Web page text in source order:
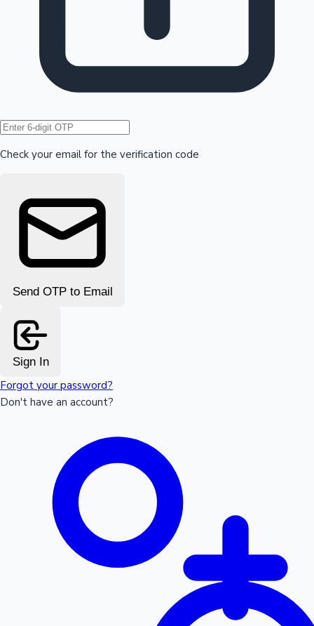
Hollywood News
Check your email for the verification code
Send OTP to Email
Sign In
Forgot your password?
Don't have an account?